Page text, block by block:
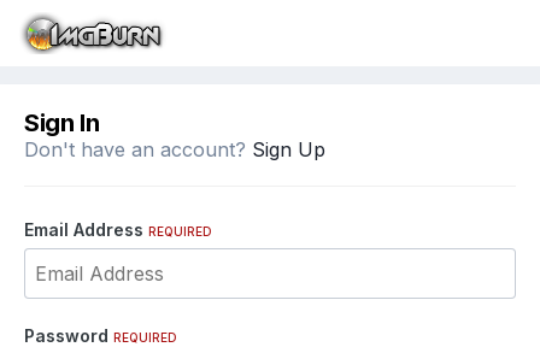
Sign In
Don't have an account? Sign Up
Email Address REQUIRED
Password REQUIRED